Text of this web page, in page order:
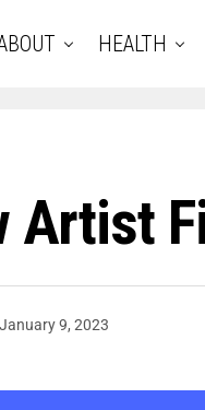
HEALTH
Artist
January 9, 2023